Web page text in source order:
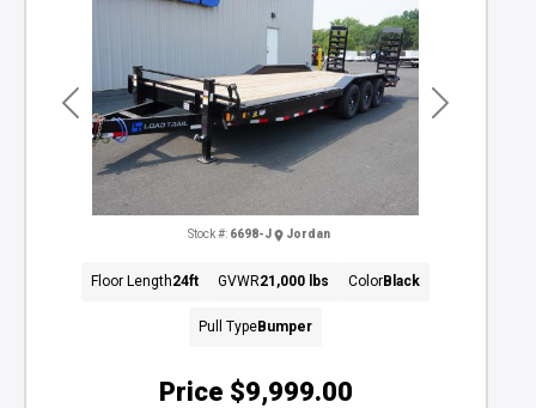
Previous Next
Price $9,999.00
Stock #: 6698-J Jordan
Floor Length24ft GVWR21,000 lbs ColorBlack
Pull TypeBumper